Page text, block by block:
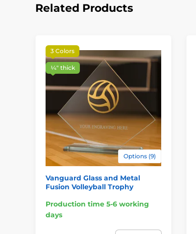
Related Products
3 Colors
¼″ thick
Options (9)
Vanguard Glass and Metal
Fusion Volleyball Trophy
Production time 5-6 working
days